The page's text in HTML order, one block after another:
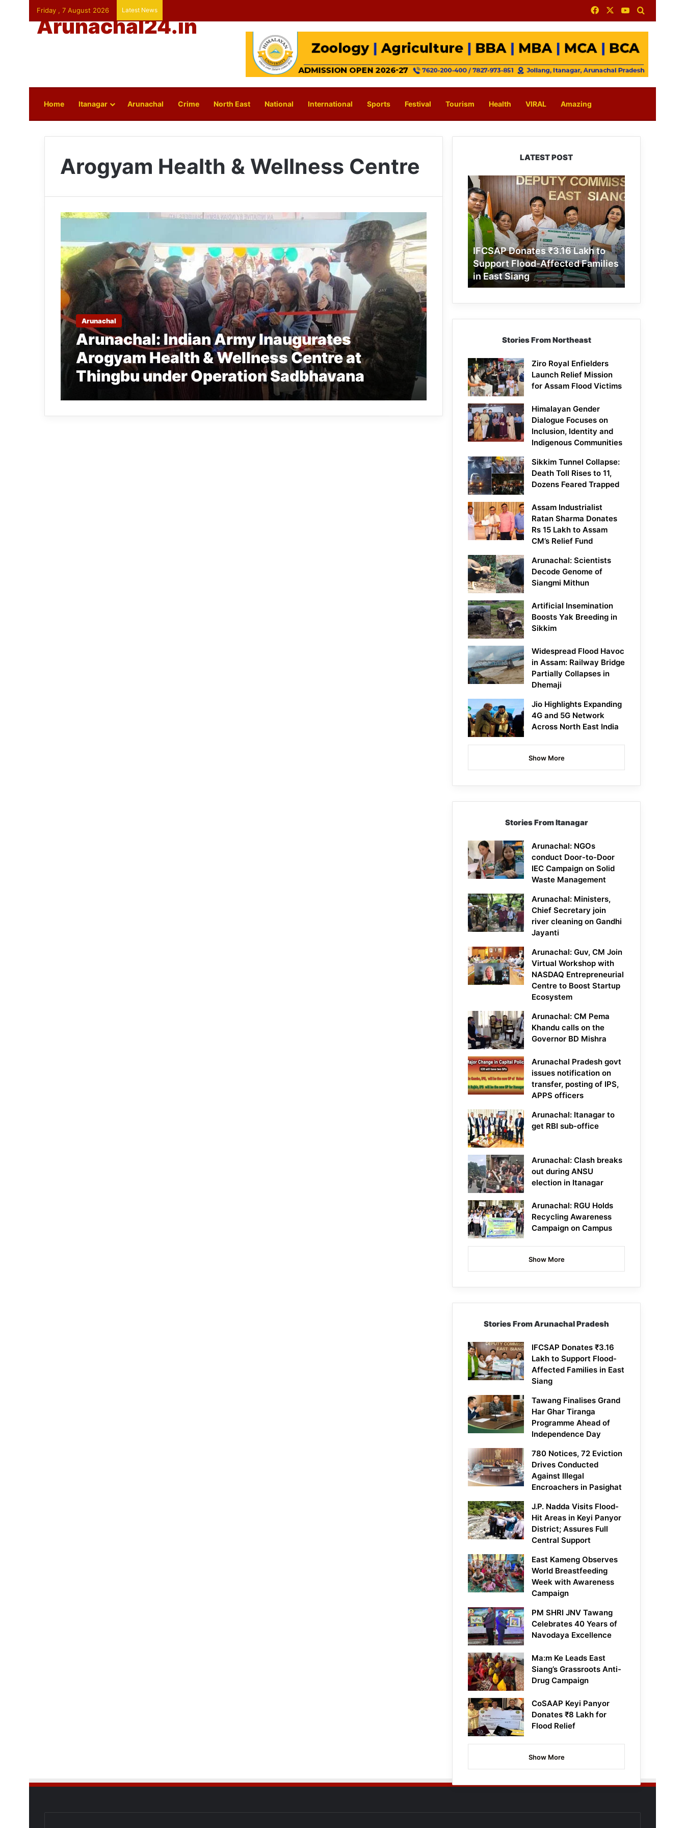
Friday , 7 August 2026 Latest News FacebookYouTube
Arunachal24.in
Home Itanagar Arunachal Crime North East National International Sports Festival Tourism Health VIRAL Amazing
Arogyam Health & Wellness Centre
Arunachal
Arunachal: Indian Army Inaugurates
Arogyam Health & Wellness Centre at
Thingbu under Operation Sadbhavana
LATEST POST
IFCSAP
Donates
₹3.16
Lakh
to
Support
Flood-
Affected
Families
in
East
IFCSAP Donates ₹3.16 Lakh to
Support Flood-Affected Families
in East Siang
Stories From Northeast
Ziro Royal Enfielders
Launch Relief Mission
for Assam Flood Victims
Himalayan Gender
Dialogue Focuses on
Inclusion, Identity and
Indigenous Communities
Sikkim Tunnel Collapse:
Death Toll Rises to 11,
Dozens Feared Trapped
Assam Industrialist
Ratan Sharma Donates
Rs 15 Lakh to Assam
CM’s Relief Fund
Arunachal: Scientists
Decode Genome of
Siangmi Mithun
Artificial Insemination
Boosts Yak Breeding in
Sikkim
Widespread Flood Havoc
in Assam: Railway Bridge
Partially Collapses in
Dhemaji
Jio Highlights Expanding
4G and 5G Network
Across North East India
Show More
Stories From Itanagar
Arunachal: NGOs
conduct Door-to-Door
IEC Campaign on Solid
Waste Management
Arunachal: Ministers,
Chief Secretary join
river cleaning on Gandhi
Jayanti
Arunachal: Guv, CM Join
Virtual Workshop with
NASDAQ Entrepreneurial
Centre to Boost Startup
Ecosystem
Arunachal: CM Pema
Khandu calls on the
Governor BD Mishra
Arunachal Pradesh govt
issues notification on
transfer, posting of IPS,
APPS officers
Arunachal: Itanagar to
get RBI sub-office
Arunachal: Clash breaks
out during ANSU
election in Itanagar
Arunachal: RGU Holds
Recycling Awareness
Campaign on Campus
Show More
Stories From Arunachal Pradesh
IFCSAP Donates ₹3.16
Lakh to Support Flood-
Affected Families in East
Siang
Tawang Finalises Grand
Har Ghar Tiranga
Programme Ahead of
Independence Day
780 Notices, 72 Eviction
Drives Conducted
Against Illegal
Encroachers in Pasighat
J.P. Nadda Visits Flood-
Hit Areas in Keyi Panyor
District; Assures Full
Central Support
East Kameng Observes
World Breastfeeding
Week with Awareness
Campaign
PM SHRI JNV Tawang
Celebrates 40 Years of
Navodaya Excellence
Ma:m Ke Leads East
Siang’s Grassroots Anti-
Drug Campaign
CoSAAP Keyi Panyor
Donates ₹8 Lakh for
Flood Relief
Show More